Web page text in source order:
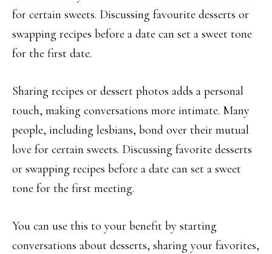
for certain sweets. Discussing favourite desserts or
swapping recipes before a date can set a sweet tone
for the first date.
Sharing recipes or dessert photos adds a personal
touch, making conversations more intimate. Many
people, including lesbians, bond over their mutual
love for certain sweets. Discussing favorite desserts
or swapping recipes before a date can set a sweet
tone for the first meeting.
You can use this to your benefit by starting
conversations about desserts, sharing your favorites,